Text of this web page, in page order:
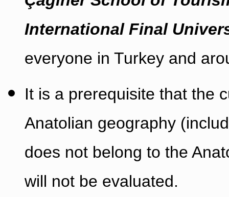
International Final
everyone in Turkey and
It is a prerequisite that the
Anatolian geography
does not belong to the
will not be evaluated.